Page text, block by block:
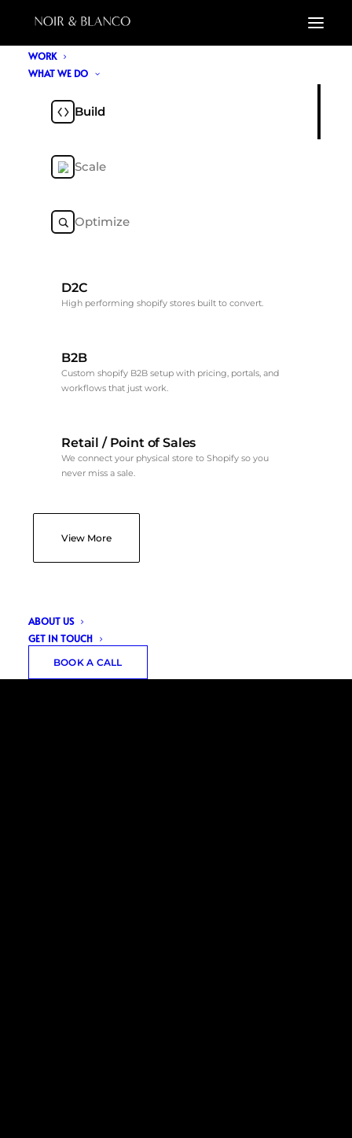
WORK
WHAT WE DO
Build
Scale
Optimize
D2C
High performing shopify stores built to convert.
B2B
Custom shopify B2B setup with pricing, portals, and
workflows that just work.
Retail / Point of Sales
We connect your physical store to Shopify so you
never miss a sale.
View More
ABOUT US
GET IN TOUCH
BOOK A CALL